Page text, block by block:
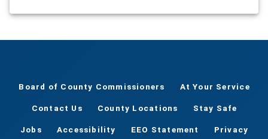
Board of County Commissioners At Your Service
Contact Us County Locations Stay Safe
Jobs Accessibility EEO Statement Privacy